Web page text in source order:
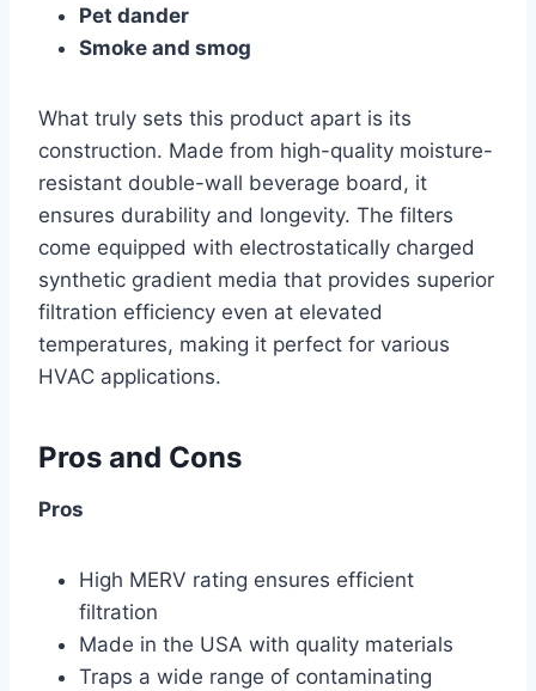
Pet dander
Smoke and smog
What truly sets this product apart is its
construction. Made from high-quality moisture-
resistant double-wall beverage board, it
ensures durability and longevity. The filters
come equipped with electrostatically charged
synthetic gradient media that provides superior
filtration efficiency even at elevated
temperatures, making it perfect for various
HVAC applications.
Pros and Cons
Pros
High MERV rating ensures efficient
filtration
Made in the USA with quality materials
Traps a wide range of contaminating